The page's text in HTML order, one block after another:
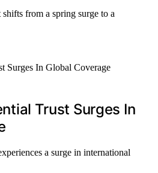
from a spring surge to a
Trust Surges In
a surge in international